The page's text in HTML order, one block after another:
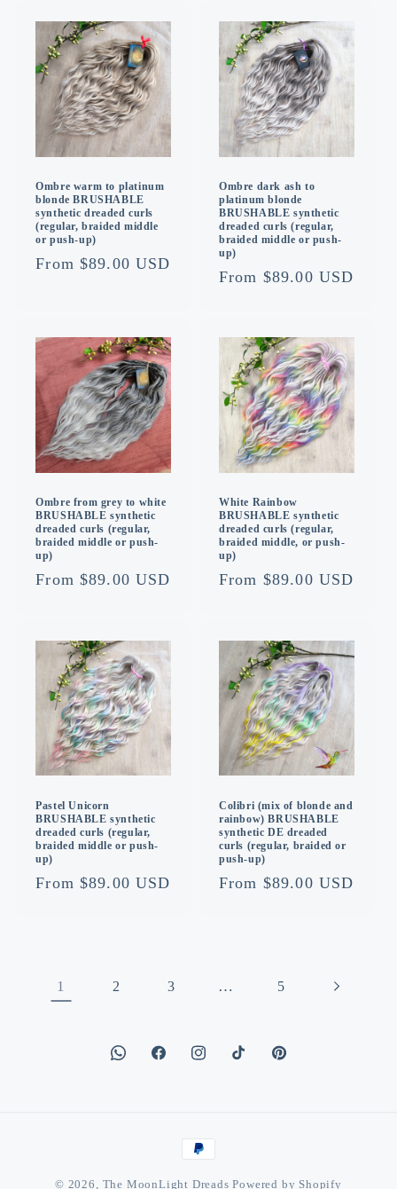
Ombre warm to platinum
blonde BRUSHABLE
synthetic dreaded curls
(regular, braided middle
or push-up)
Regular
From $89.00 USD
Ombre dark ash to
platinum blonde
BRUSHABLE synthetic
dreaded curls (regular,
braided middle or push-
up)
Regular
From $89.00 USD
Ombre from grey to white
BRUSHABLE synthetic
dreaded curls (regular,
braided middle or push-
up)
Regular
From $89.00 USD
White Rainbow
BRUSHABLE synthetic
dreaded curls (regular,
braided middle, or push-
up)
Regular
From $89.00 USD
Pastel Unicorn
BRUSHABLE synthetic
dreaded curls (regular,
braided middle or push-
up)
Regular
From $89.00 USD
Colibri (mix of blonde and
rainbow) BRUSHABLE
synthetic DE dreaded
curls (regular, braided or
push-up)
Regular
From $89.00 USD
1 2 3 … 5
FacebookInstagramTikTok Pinterest
Payment
© 2026, The MoonLight DreadsPowered by Shopify